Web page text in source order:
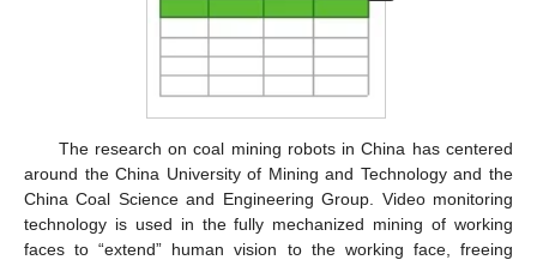
The research on coal mining robots in China has centered
around the China University of Mining and Technology and the
China Coal Science and Engineering Group. Video monitoring
technology is used in the fully mechanized mining of working
faces to “extend” human vision to the working face, freeing